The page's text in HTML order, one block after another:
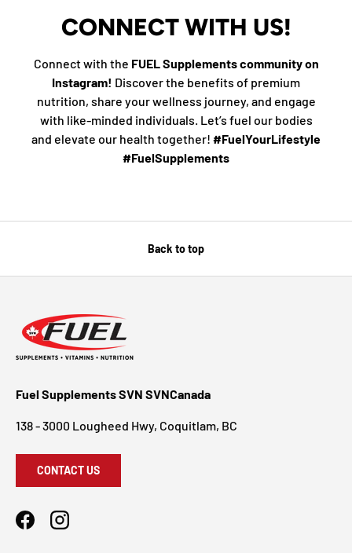
CONNECT WITH US!
Connect with the FUEL Supplements community on
Instagram! Discover the benefits of premium
nutrition, share your wellness journey, and engage
with like-minded individuals. Let’s fuel our bodies
and elevate our health together! #FuelYourLifestyle
#FuelSupplements
Back to top
Fuel Supplements SVN SVNCanada
138 - 3000 Lougheed Hwy, Coquitlam, BC
CONTACT US
FacebookInstagram